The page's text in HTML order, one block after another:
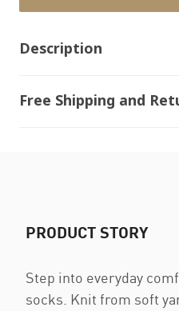
Description
Free Shipping and
PRODUCT STORY
Step into everyday
socks. Knit from soft